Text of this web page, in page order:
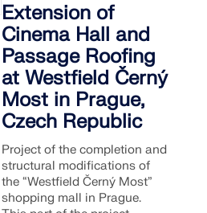
Extension of
Cinema Hall and
Passage Roofing
at Westfield Černý
Most in Prague,
Czech Republic
Project of the completion and
structural modifications of
the “Westfield Černý Most”
shopping mall in Prague.